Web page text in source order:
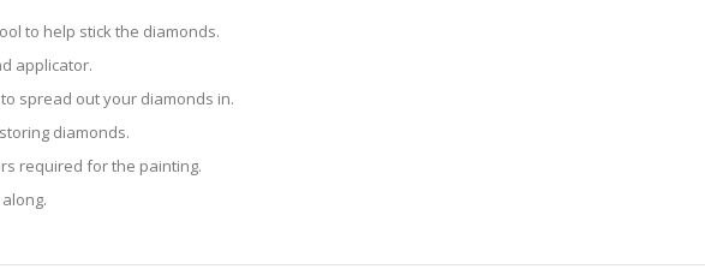
to help stick the diamonds.
applicator.
spread out your diamonds in.
diamonds.
required for the painting.